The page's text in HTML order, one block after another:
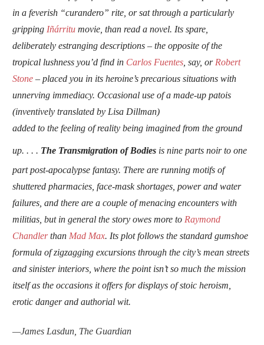
in a feverish “curandero” rite, or sat through a particularly
gripping Iñárritumovie, than read a novel. Its spare,
deliberately estranging descriptions – the opposite of the
tropical lushness you’d find in Carlos Fuentes, say, or Robert
Stone– placed you in its heroine’s precarious situations with
unnerving immediacy. Occasional use of a made-up patois
(inventively translated by Lisa Dillman)
added to the feeling of reality being imagined from the ground
up. . . . The Transmigration of Bodiesis nine parts noir to one
part post-apocalypse fantasy. There are running motifs of
shuttered pharmacies, face-mask shortages, power and water
failures, and there are a couple of menacing encounters with
militias, but in general the story owes more to Raymond
Chandlerthan Mad Max. Its plot follows the standard gumshoe
formula of zigzagging excursions through the city’s mean streets
and sinister interiors, where the point isn’t so much the mission
itself as the occasions it offers for displays of stoic heroism,
erotic danger and authorial wit.
—James Lasdun, The Guardian